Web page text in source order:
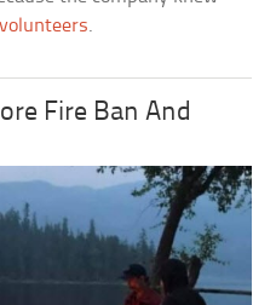
volunteers.
Fire Ban And